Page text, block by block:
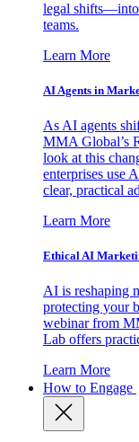
legal shifts—into
teams.
Learn More
AI Agents in
As AI agents
MMA Global’s
look at this
enterprises use
clear, practical
Learn More
Ethical AI
AI is reshaping
protecting your
webinar from
Lab offers
Learn More
How to Engage